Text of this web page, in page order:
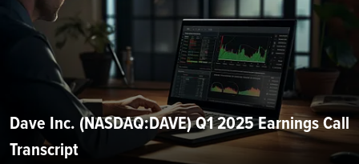
Dave Inc. (NASDAQ:DAVE) Q1 2025 Earnings Call
Transcript